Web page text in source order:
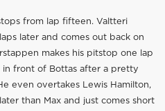
from lap fifteen. Valtteri
later and comes out back on
makes his pitstop one lap
in front of Bottas after a pretty
even overtakes Lewis Hamilton,
than Max and just comes short